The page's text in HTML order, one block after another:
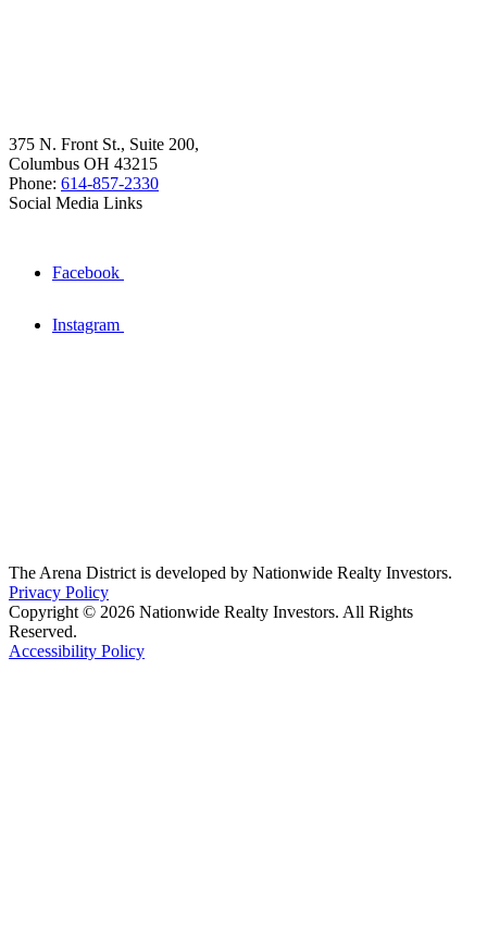
375 N. Front St., Suite 200,
Columbus OH 43215
Phone: 614-857-2330
Social Media Links
Facebook
Instagram
The Arena District is developed by Nationwide Realty Investors.
Privacy Policy
Copyright © 2026 Nationwide Realty Investors. All Rights
Reserved.
Accessibility Policy